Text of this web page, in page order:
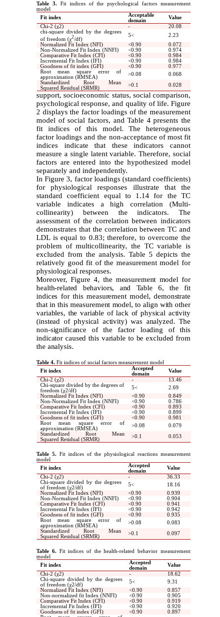
Table 3. Fit indices of the psychological factors measurement
model
Fit index
Acceptable
domain
Value
Chi-2 (χ2)
-
20.08
chi-square divided by the degrees
of freedom (χ2/df)
5>
2.23
Normalized Fit Index (NFI)
>0.90
0.072
Non-Normalized Fit Index (NNFI)
>0.90
0.974
Comparative Fit Index (CFI)
>0.90
0.984
Incremental Fit Index (IFI)
>0.90
0.984
Goodness of fit index (GFI)
>0.90
0.977
Root mean square error of
approximation (RMSEA)
<0.08
0.068
Standardized Root Mean
Squared Residual (SRMR)
<0.1 0.028
support, socioeconomic status, social comparison,
psychological response, and quality of life. Figure
2 displays the factor loadings of the measurement
model of social factors, and Table 4 presents the
fit indices of this model. The heterogeneous
factor loadings and the non-acceptance of most fit
indices indicate that these indicators cannot
measure a single latent variable. Therefore, social
factors are entered into the hypothesized model
separately and independently.
In Figure 3, factor loadings (standard coefficients)
for physiological responses illustrate that the
standard coefficient equal to 1.14 for the TC
variable indicates a high correlation (Multi-
collinearity) between the indicators. The
assessment of the correlation between indicators
demonstrates that the correlation between TC and
LDL is equal to 0.83; therefore, to overcome the
problem of multicollinearity, the TC variable is
excluded from the analysis. Table 5 depicts the
relatively good fit of the measurement model for
physiological responses.
Moreover, Figure 4, the measurement model for
health-related behaviors, and Table 6, the fit
indices for this measurement model, demonstrate
that in this measurement model, to align with other
variables, the variable of lack of physical activity
(instead of physical activity) was analyzed. The
non-significance of the factor loading of this
indicator caused this variable to be excluded from
the analysis.
Table 4. Fit indices of social factors measurement model
Fit index
Accepted
domain
Value
Chi-2 (χ2)
-
13.46
Chi-square divided by the degrees of
freedom (χ2/df)
5>
2.69
Normalized Fit Index (NFI)
>0.90
0.849
Non-Normalized Fit Index (NNFI)
>0.90
0.786
Comparative Fit Index (CFI)
>0.90
0.893
Incremental Fit Index (IFI)
>0.90
0.899
Goodness of fit index (GFI)
>0.90
0.981
Root mean square error of
approximation (RMSEA)
<0.08
0.079
Standardized Root Mean
Squared Residual (SRMR)
<0.1 0.053
Table 5. Fit indices of the physiological reactions measurement
model
Fit index
Accepted
domain
Value
Chi-2 (χ2)
-
36.33
Chi-square divided by the degrees
of freedom (χ2/df)
5>
18.16
Normalized Fit Index (NFI)
>0.90
0.939
Non-Normalized Fit Index (NNFI)
>0.90
0.904
Comparative Fit Index (CFI)
>0.90
0.941
Incremental Fit Index (IFI)
>0.90
0.942
Goodness of fit index (GFI)
>0.90
0.935
Root mean square error of
approximation (RMSEA)
<0.08
0.083
Standardized Root Mean
Squared Residual (SRMR)
<0.1 0.097
Table 6.Fit indices of the health-related behavior measurement
model
Fit index
Accepted
domain
Value
Chi-2 (χ2)
-
18.62
Chi-square divided by the degrees
of freedom (χ2/df)
5>
9.31
Normalized Fit Index (NFI)
>0.90
0.857
Non-normalized fit Index (NNFI)
>0.90
0.905
Comparative Fit Index (CFI)
>0.90
0.919
Incremental Fit Index (IFI)
>0.90
0.920
Goodness of fit index (GFI)
>0.90
0.897